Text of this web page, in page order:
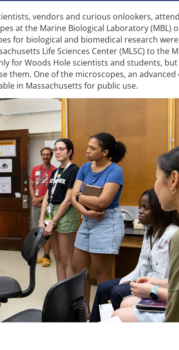
vendors and curious onlookers,
at the Marine Biological Laboratory (MBL)
for biological and biomedical research
Life Sciences Center (MLSC) to the
for Woods Hole scientists and students,
them. One of the microscopes, an advanced
in Massachusetts for public use.